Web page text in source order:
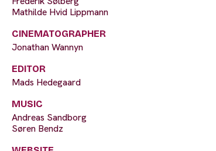
Mathilde Hvid Lippmann
CINEMATOGRAPHER
Jonathan Wannyn
EDITOR
Mads Hedegaard
MUSIC
Andreas Sandborg
Søren Bendz